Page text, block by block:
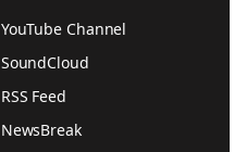
YouTube Channel
SoundCloud
RSS Feed
NewsBreak